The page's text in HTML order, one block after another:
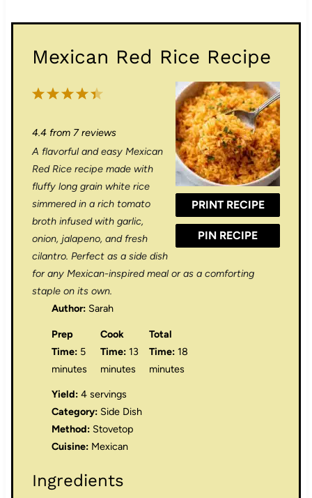
Mexican Red Rice Recipe
PRINT RECIPE
PIN RECIPE
5
t
r
s
4
t
a
r
s
3
t
r
s
2
t
a
r
s
1
t
a
r
4.4from 7reviews
A flavorful and easy Mexican
Red Rice recipe made with
fluffy long grain white rice
simmered in a rich tomato
broth infused with garlic,
onion, jalapeno, and fresh
cilantro. Perfect as a side dish
for any Mexican-inspired meal or as a comforting
staple on its own.
Author: Sarah
Prep
Time: 5
minutes
Cook
Time: 13
minutes
Total
Time: 18
minutes
Yield: 4 servings
Category: Side Dish
Method: Stovetop
Cuisine: Mexican
Ingredients